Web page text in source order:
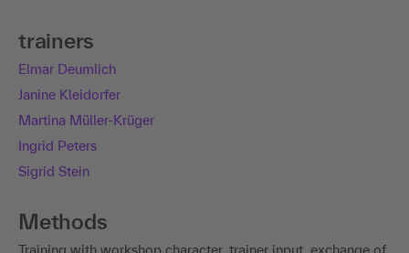
trainers
Elmar Deumlich
Janine Kleidorfer
Martina Müller-Krüger
Ingrid Peters
Sigrid Stein
Methods
Training with workshop character, trainer input, exchange of